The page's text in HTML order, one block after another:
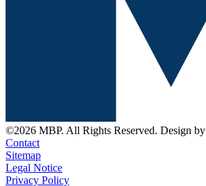
©2026 MBP. All Rights Reserved. Design by
Contact
Sitemap
Legal Notice
Privacy Policy